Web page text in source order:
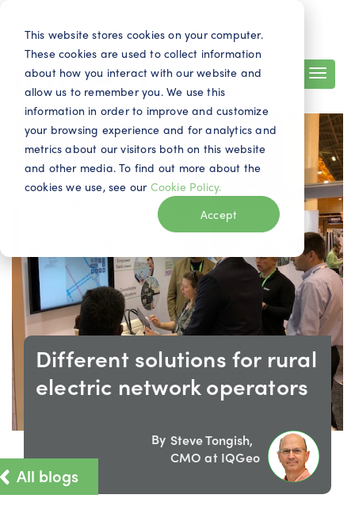
This website stores cookies on your computer.
These cookies are used to collect information
about how you interact with our website and
allow us to remember you. We use this
information in order to improve and customize
your browsing experience and for analytics and
metrics about our visitors both on this website
and other media. To find out more about the
cookies we use, see our Cookie Policy.
Accept
Search EN Contact
All blogs
Different solutions for rural
electric network operators
By Steve Tongish,
CMO at IQGeo